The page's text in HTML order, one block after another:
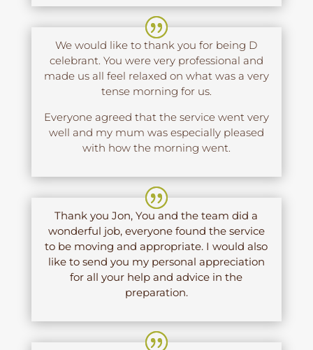
We would like to thank you for being D
celebrant. You were very professional and
made us all feel relaxed on what was a very
tense morning for us.
Everyone agreed that the service went very
well and my mum was especially pleased
with how the morning went.
Thank you Jon, You and the team did a
wonderful job, everyone found the service
to be moving and appropriate. I would also
like to send you my personal appreciation
for all your help and advice in the
preparation.